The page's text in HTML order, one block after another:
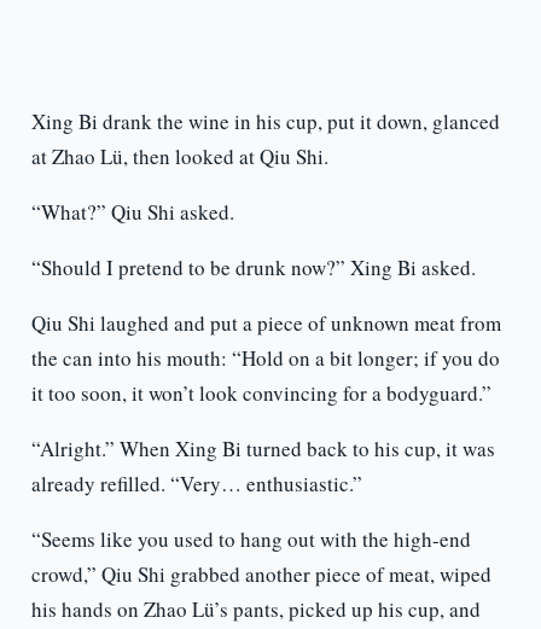
Xing Bi drank the wine in his cup, put it down, glanced
at Zhao Lü, then looked at Qiu Shi.
“What?” Qiu Shi asked.
“Should I pretend to be drunk now?” Xing Bi asked.
Qiu Shi laughed and put a piece of unknown meat from
the can into his mouth: “Hold on a bit longer; if you do
it too soon, it won’t look convincing for a bodyguard.”
“Alright.” When Xing Bi turned back to his cup, it was
already refilled. “Very… enthusiastic.”
“Seems like you used to hang out with the high-end
crowd,” Qiu Shi grabbed another piece of meat, wiped
his hands on Zhao Lü’s pants, picked up his cup, and